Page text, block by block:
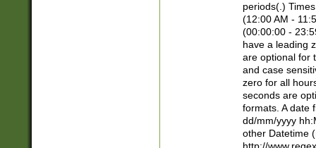
periods(.)
(12:00 AM -
(00:00:00 -
have a leading
are optional for
and case
zero for all
seconds are
formats. A date
dd/mm/yyyy
other Datetime